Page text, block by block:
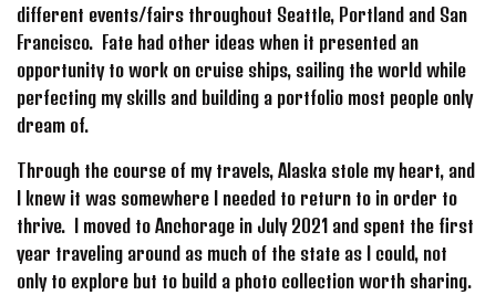
different events/fairs throughout Seattle, Portland and San
Francisco. Fate had other ideas when it presented an
opportunity to work on cruise ships, sailing the world while
perfecting my skills and building a portfolio most people only
dream of.
Through the course of my travels, Alaska stole my heart, and
I knew it was somewhere I needed to return to in order to
thrive. I moved to Anchorage in July 2021 and spent the first
year traveling around as much of the state as I could, not
only to explore but to build a photo collection worth sharing.